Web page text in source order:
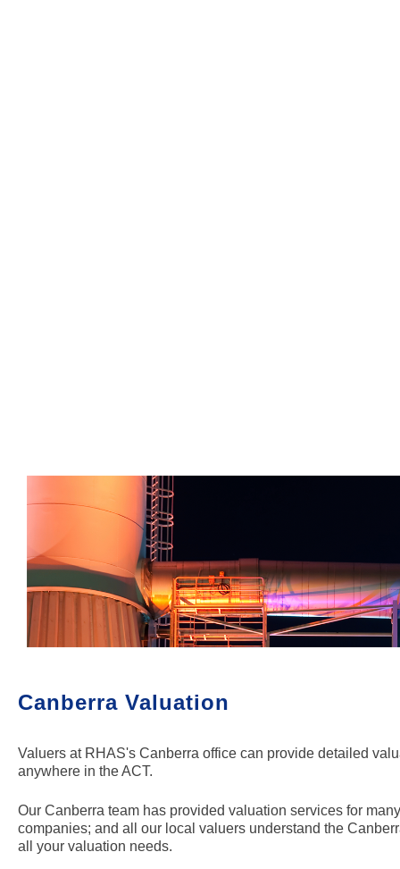
Canberra Valuation
Valuers at RHAS's Canberra office can provide detailed
anywhere in the ACT.
Our Canberra team has provided valuation services for
companies; and all our local valuers understand the
all your valuation needs.